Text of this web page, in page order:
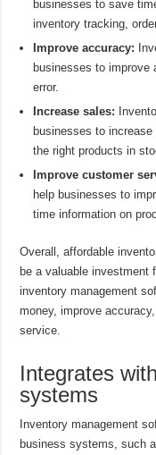
businesses to save
inventory tracking,
Improve accuracy:
businesses to improve
error.
Increase sales:
businesses to
the right products in
Improve customer
help businesses to
time information on
Overall, affordable
be a valuable investment
inventory management
money, improve
service.
Integrates
systems
Inventory management
business systems, such